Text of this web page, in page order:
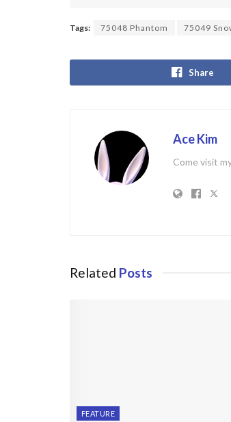
Tags: 75048 Phantom 75049
Share
Ace Kim
Come visit
Related Posts
FEATURE